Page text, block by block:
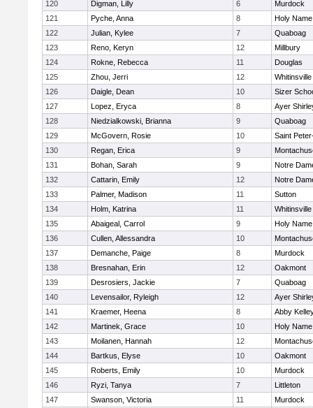
120 Digman, Lilly 6
Murdock
121
Pyche, Anna 8
Holy
122
Julian, Kylee 7
Quaboag
123
Reno, Keryn 12
Millbury
124
Rokne, Rebecca 11
Douglas
125
Zhou, Jerri 12
126
Daigle, Dean 10
Sizer
127
Lopez, Eryca 8
Ayer
128
Niedzialkowski, Brianna 9
Quaboag
129
McGovern, Rosie 10
Saint
130
Regan, Erica 9
131
Bohan, Sarah 9
Notre
132
Cattarin, Emily 12
Notre
133
Palmer, Madison 11
Sutton
134
Holm, Katrina 11
135
Abaigeal, Carrol 9
Holy
136
Cullen, Allessandra 10
137
Demanche, Paige 8
Murdock
138
Bresnahan, Erin 12
Oakmont
139
Desrosiers, Jackie 7
Quaboag
140
Levensailor, Ryleigh 12
Ayer
141
Kraemer, Heena 8
Abby
142
Martinek, Grace 10
Holy
143
Moilanen, Hannah 12
144
Bartkus, Elyse 10
Oakmont
145
Roberts, Emily 10
Murdock
146
Ryzi, Tanya 7
Littleton
147
Swanson, Victoria 11
Murdock